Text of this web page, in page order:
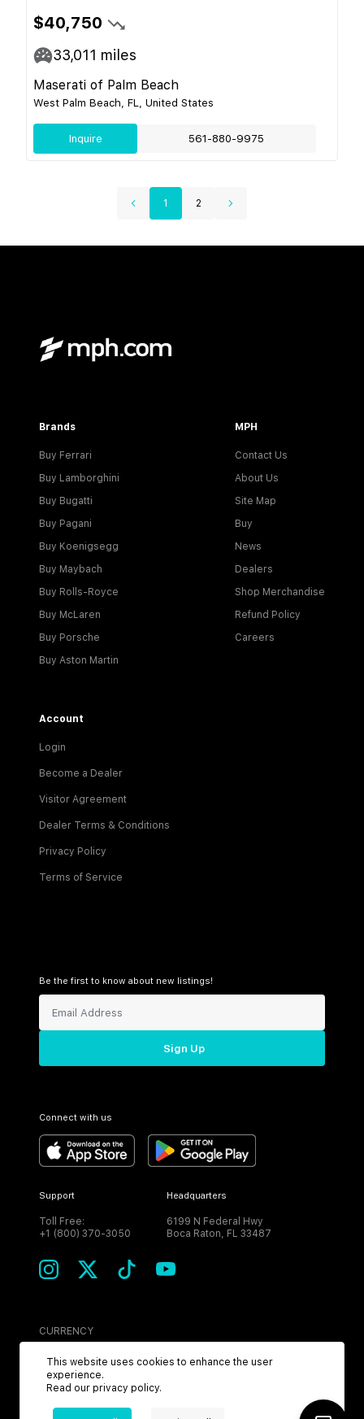
$40,750
33,011 miles
Maserati of Palm Beach
West Palm Beach, FL, United States
Inquire 561-880-9975
1 2
Brands
Buy Ferrari
Buy Lamborghini
Buy Bugatti
Buy Pagani
Buy Koenigsegg
Buy Maybach
Buy Rolls-Royce
Buy McLaren
Buy Porsche
Buy Aston Martin
MPH
Contact Us
About Us
Site Map
Buy
News
Dealers
Shop Merchandise
Refund Policy
Careers
Account
Login
Become a Dealer
Visitor Agreement
Dealer Terms & Conditions
Privacy Policy
Terms of Service
Be the first to know about new listings!
Sign Up
Connect with us
Support
Toll Free:
+1 (800) 370-3050
Headquarters
6199 N Federal Hwy
Boca Raton, FL 33487
CURRENCY
USD
This website uses cookies to enhance the user
experience.
Read our privacy policy.